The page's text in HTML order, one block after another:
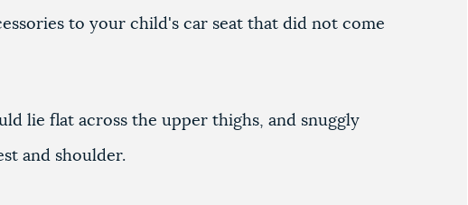
to your child's car seat that did not come
lie flat across the upper thighs, and snuggly
and shoulder.